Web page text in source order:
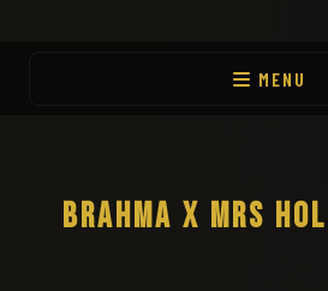
MENU
BRAHMA X MRS